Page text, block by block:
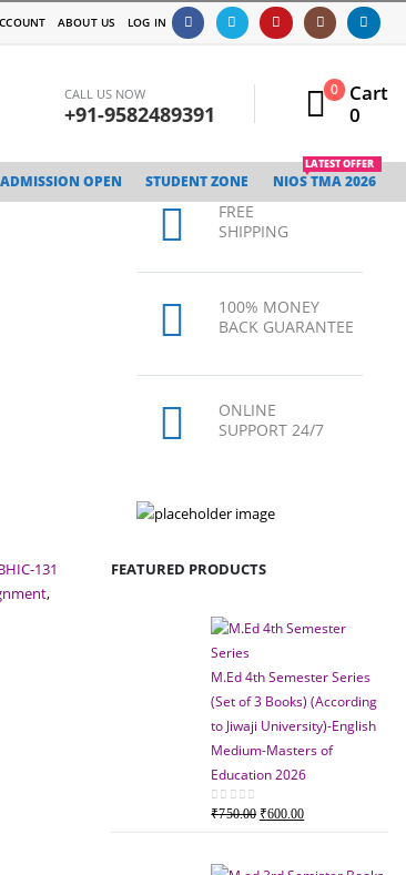
ABOUT US LOG IN
CALL US NOW
+91-9582489391
0
Cart
0
OPEN STUDENT ZONE NIOS TMA 2026
LATEST OFFER
131
,
FREE
SHIPPING
100% MONEY
BACK GUARANTEE
ONLINE
SUPPORT 24/7
FEATURED PRODUCTS
M.Ed 4th Semester Series
(Set of 3 Books) (According
to Jiwaji University)-English
Medium-Masters of
Education 2026
0out of 5
₹750.00 Original
₹600.00Current